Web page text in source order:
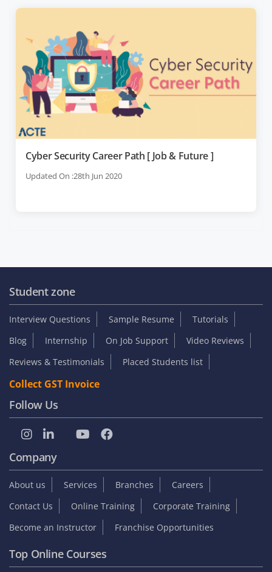
Cyber Security Career Path [ Job & Future ]
Updated On :28th Jun 2020
Student zone
Interview Questions Sample Resume
Tutorials
Blog
Internship On Job Support
Video Reviews
Reviews & Testimonials
Placed Students list
Collect GST Invoice
Follow Us
Company
About us Services Branches
Careers
Contact Us
Online Training
Corporate Training
Become an Instructor
Franchise Opportunities
Top Online Courses